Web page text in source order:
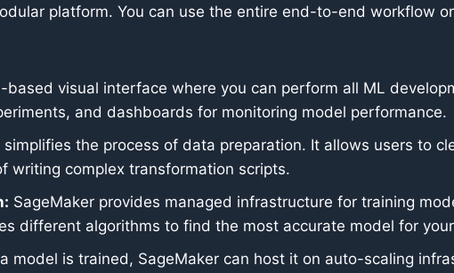
platform. You can use the entire end-to-end workflow
based visual interface where you can perform all ML
and dashboards for monitoring model performance.
the process of data preparation. It allows users to
writing complex transformation scripts.
SageMaker provides managed infrastructure for training
different algorithms to find the most accurate model for
model is trained, SageMaker can host it on auto-scaling